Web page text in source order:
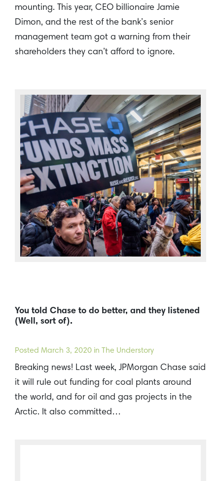
mounting. This year, CEO billionaire Jamie
Dimon, and the rest of the bank’s senior
management team got a warning from their
shareholders they can’t afford to ignore.
You told Chase to do better, and they listened
(Well, sort of).
Posted March 3, 2020 in The Understory
Breaking news! Last week, JPMorgan Chase said
it will rule out funding for coal plants around
the world, and for oil and gas projects in the
Arctic. It also committed…